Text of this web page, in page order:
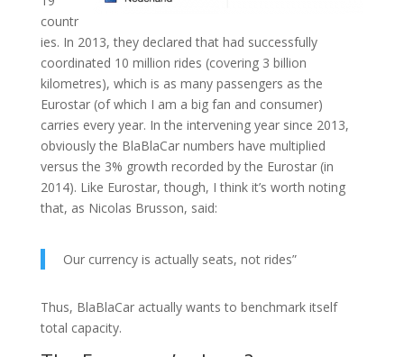
countr
ies. In 2013, they declared that had successfully
coordinated 10 million rides (covering 3 billion
kilometres), which is as many passengers as the
Eurostar (of which I am a big fan and consumer)
carries every year. In the intervening year since 2013,
obviously the BlaBlaCar numbers have multiplied
versus the 3% growth recorded by the Eurostar (in
2014). Like Eurostar, though, I think it’s worth noting
that, as Nicolas Brusson, said:
Our currency is actually seats, not rides”
Thus, BlaBlaCar actually wants to benchmark itself
total capacity.